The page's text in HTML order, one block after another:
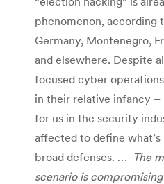
phenomenon, according
Germany, Montenegro,
and elsewhere. Despite
focused cyber
in their relative infancy –
for us in the security
affected to define what’s
broad defenses. … The
scenario is